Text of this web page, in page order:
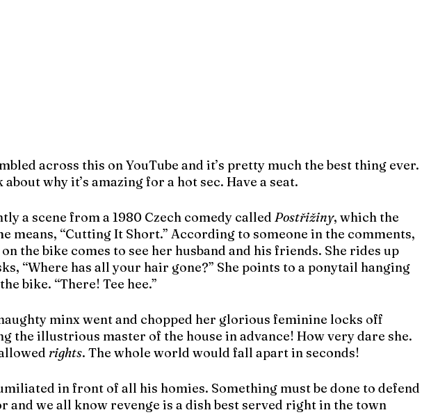
across this on YouTube and it’s pretty much the best thing ever.
about why it’s amazing for a hot sec. Have a seat.
a scene from a 1980 Czech comedy called Postřižiny, which the
means, “Cutting It Short.” According to someone in the comments,
the bike comes to see her husband and his friends. She rides up
“Where has all your hair gone?” She points to a ponytail hanging
bike. “There! Tee hee.”
minx went and chopped her glorious feminine locks off
the illustrious master of the house in advance! How very dare she.
rights. The whole world would fall apart in seconds!
in front of all his homies. Something must be done to defend
and we all know revenge is a dish best served right in the town